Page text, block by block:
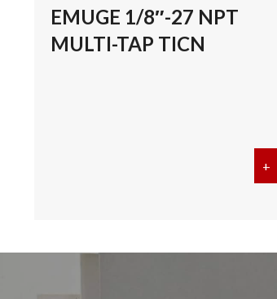
EMUGE 1/8″-27 NPT
MULTI-TAP TICN
+